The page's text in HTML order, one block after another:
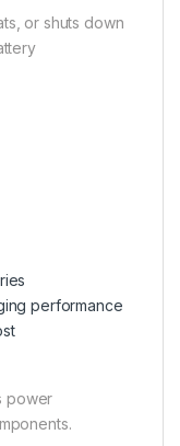
or shuts down
performance
power